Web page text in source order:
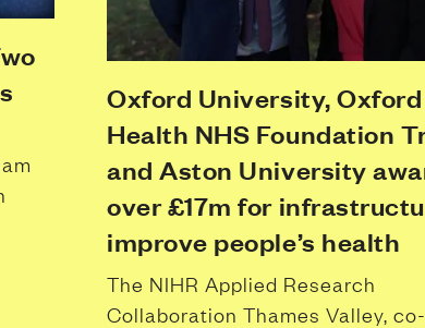
Oxford University, Oxford
Health NHS Foundation
and Aston University
over £17m for
improve people’s health
The NIHR Applied Research
Collaboration Thames Valley,